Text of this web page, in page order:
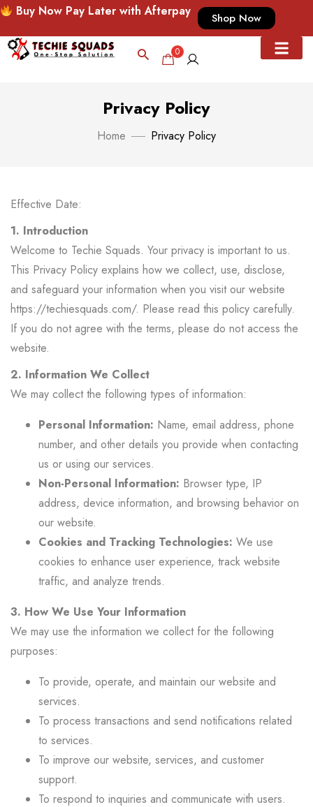
Buy Now Pay Later with Afterpay Shop Now
0
Privacy Policy
Home Privacy Policy
Effective Date:
1. Introduction
Welcome to Techie Squads. Your privacy is important to us.
This Privacy Policy explains how we collect, use, disclose,
and safeguard your information when you visit our website
https://techiesquads.com/. Please read this policy carefully.
If you do not agree with the terms, please do not access the
website.
2. Information We Collect
We may collect the following types of information:
Personal Information: Name, email address, phone
number, and other details you provide when contacting
us or using our services.
Non-Personal Information: Browser type, IP
address, device information, and browsing behavior on
our website.
Cookies and Tracking Technologies: We use
cookies to enhance user experience, track website
traffic, and analyze trends.
3. How We Use Your Information
We may use the information we collect for the following
purposes:
To provide, operate, and maintain our website and
services.
To process transactions and send notifications related
to services.
To improve our website, services, and customer
support.
To respond to inquiries and communicate with users.